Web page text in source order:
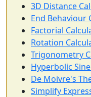
3D Distance
End Behaviour
Factorial
Rotation
Trigonometry
Hyperbolic
De Moivre's
Simplify